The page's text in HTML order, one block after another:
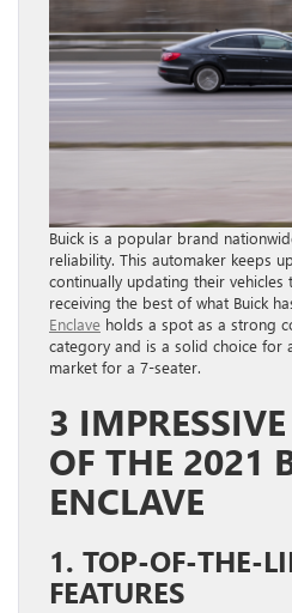
Buick is a popular brand
reliability. This automaker keeps
continually updating their vehicles
receiving the best of what Buick
Enclave holds a spot as a strong
category and is a solid choice for
market for a 7-seater.
3
OF THE 2021
ENCLAVE
1. TOP-OF-THE-
FEATURES